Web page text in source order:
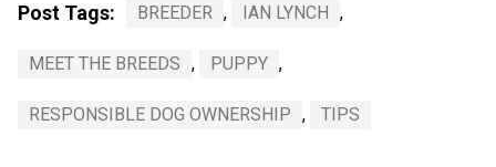
Post Tags: BREEDER , IAN LYNCH ,
MEET THE BREEDS , PUPPY ,
RESPONSIBLE DOG OWNERSHIP , TIPS